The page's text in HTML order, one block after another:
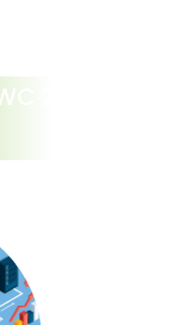
2026